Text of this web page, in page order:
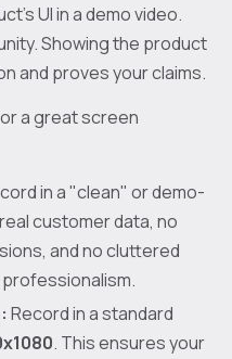
UI in a demo video.
Showing the product
and proves your claims.
a great screen
in a "clean" or demo-
customer data, no
and no cluttered
Record in a standard
. This ensures your